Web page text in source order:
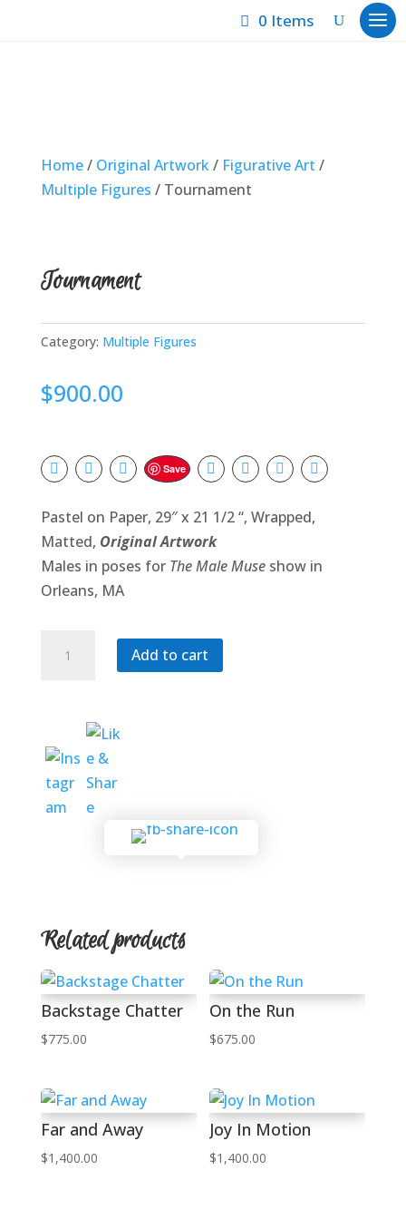
0 Items
Home/ Original Artwork/ Figurative Art /
Multiple Figures / Tournament
Tournament
Category: Multiple Figures
$900.00
Save
Pastel on Paper, 29″ x 21 1/2 “, Wrapped,
Matted, Original Artwork
Males in poses for The Male Museshow in
Orleans, MA
Tournament
quantity
Add to cart
Related products
Backstage Chatter
$775.00
On the Run
$675.00
Far and Away
$1,400.00
Joy In Motion
$1,400.00